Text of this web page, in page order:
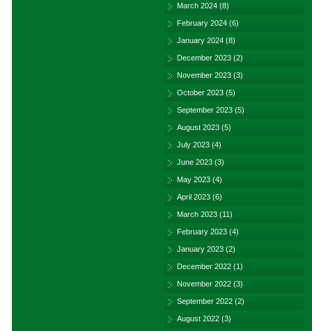
March 2024 (8)
February 2024 (6)
January 2024 (8)
December 2023 (2)
November 2023 (3)
October 2023 (5)
September 2023 (5)
August 2023 (5)
July 2023 (4)
June 2023 (3)
May 2023 (4)
April 2023 (6)
March 2023 (11)
February 2023 (4)
January 2023 (2)
December 2022 (1)
November 2022 (3)
September 2022 (2)
August 2022 (3)